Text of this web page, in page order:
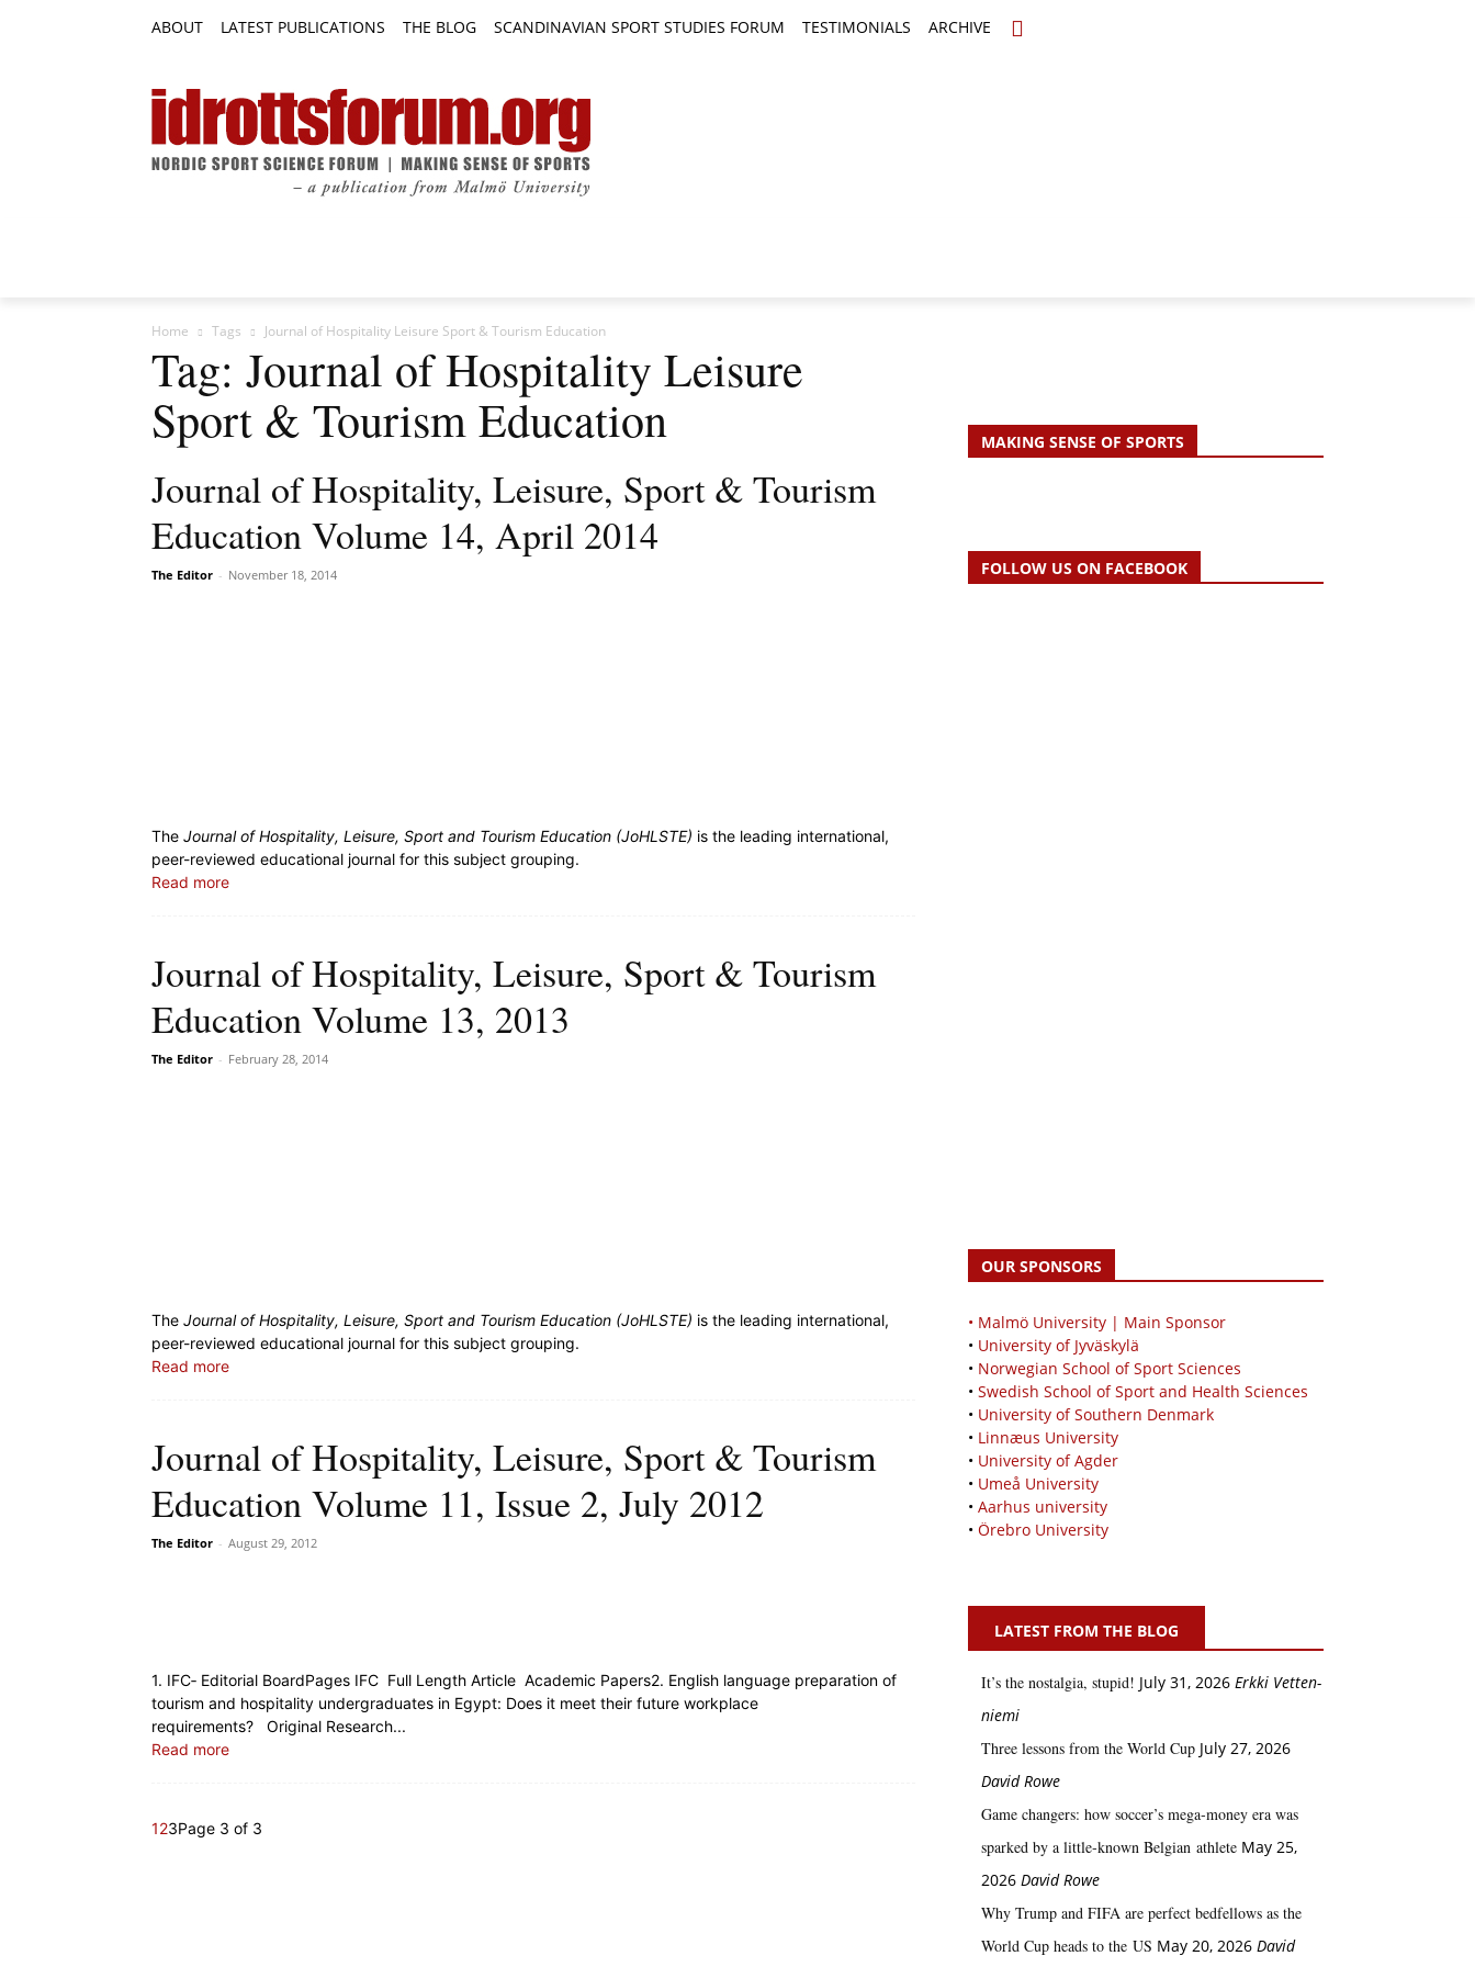
ABOUT LATEST PUBLICATIONS THE BLOG SCANDINAVIAN SPORT STUDIES FORUM TESTIMONIALS ARCHIVE
Home Tags Journal of Hospitality Leisure Sport & Tourism Education
Tag: Journal of Hospitality Leisure
Sport & Tourism Education
Journal of Hospitality, Leisure, Sport & Tourism
Education Volume 14, April 2014
The Editor - November 18, 2014
The Journal of Hospitality, Leisure, Sport and Tourism Education (JoHLSTE) is the leading international,
peer-reviewed educational journal for this subject grouping.
Read more
Journal of Hospitality, Leisure, Sport & Tourism
Education Volume 13, 2013
The Editor - February 28, 2014
The Journal of Hospitality, Leisure, Sport and Tourism Education (JoHLSTE) is the leading international,
peer-reviewed educational journal for this subject grouping.
Read more
Journal of Hospitality, Leisure, Sport & Tourism
Education Volume 11, Issue 2, July 2012
The Editor - August 29, 2012
1. IFC‐ Editorial BoardPages IFC Full Length Article Academic Papers2. English language preparation of
tourism and hospitality undergraduates in Egypt: Does it meet their future workplace
requirements? Original Research...
Read more
123Page 3 of 3
MAKING SENSE OF SPORTS
FOLLOW US ON FACEBOOK
OUR SPONSORS
• Malmö University | Main Sponsor
• University of Jyväskylä
• Norwegian School of Sport Sciences
• Swedish School of Sport and Health Sciences
• University of Southern Denmark
• Linnæus University
• University of Agder
• Umeå University
• Aarhus university
• Örebro University
LATEST FROM THE BLOG
It’s the nostalgia, stupid! July 31, 2026 Erkki Vetten­­
niemi
Three lessons from the World Cup July 27, 2026
David Rowe
Game changers: how soccer’s mega‑money era was
sparked by a little‑known Belgian athlete May 25,
2026 David Rowe
Why Trump and FIFA are perfect bedfellows as the
World Cup heads to the US May 20, 2026 David